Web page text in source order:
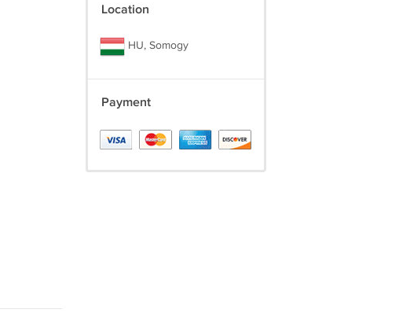
Location
HU, Somogy
Payment